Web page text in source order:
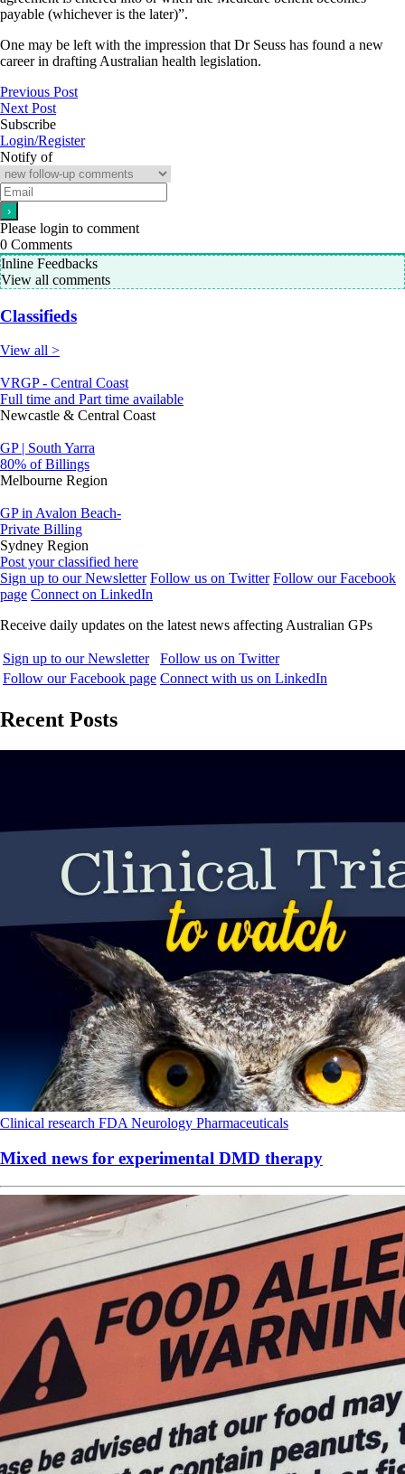
payable (whichever is the later)”.
One may be left with the impression that Dr Seuss has found a new
career in drafting Australian health legislation.
Previous Post
Next Post
Subscribe
Login/Register
Notify of
Please login to comment
0 Comments
Inline Feedbacks
View all comments
Classifieds
View all >
VRGP - Central Coast
Full time and Part time available
Newcastle & Central Coast
GP | South Yarra
80% of Billings
Melbourne Region
GP in Avalon Beach-
Private Billing
Sydney Region
Post your classified here
Sign up to our Newsletter Follow us on Twitter Follow our Facebook
page Connect on LinkedIn
Receive daily updates on the latest news affecting Australian GPs
Sign up to our Newsletter
Follow us on Twitter
Follow our Facebook page Connect with us on LinkedIn
Recent Posts
Clinical research FDA Neurology Pharmaceuticals
Mixed news for experimental DMD therapy